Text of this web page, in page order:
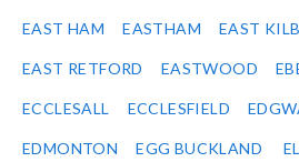
EAST HAM EASTHAM EAST
EAST RETFORD EASTWOOD
ECCLESALL ECCLESFIELD
EDMONTON EGG BUCKLAND